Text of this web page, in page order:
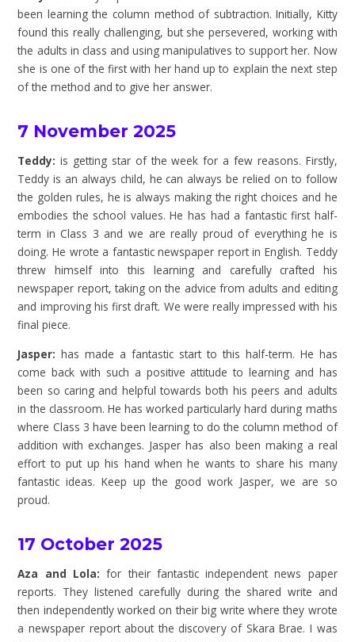
been learning the column method of subtraction. Initially, Kitty
found this really challenging, but she persevered, working with
the adults in class and using manipulatives to support her. Now
she is one of the first with her hand up to explain the next step
of the method and to give her answer.
7 November 2025
Teddy: is getting star of the week for a few reasons. Firstly,
Teddy is an always child, he can always be relied on to follow
the golden rules, he is always making the right choices and he
embodies the school values. He has had a fantastic first half-
term in Class 3 and we are really proud of everything he is
doing. He wrote a fantastic newspaper report in English. Teddy
threw himself into this learning and carefully crafted his
newspaper report, taking on the advice from adults and editing
and improving his first draft. We were really impressed with his
final piece.
Jasper:has made a fantastic start to this half-term. He has
come back with such a positive attitude to learning and has
been so caring and helpful towards both his peers and adults
in the classroom. He has worked particularly hard during maths
where Class 3 have been learning to do the column method of
addition with exchanges. Jasper has also been making a real
effort to put up his hand when he wants to share his many
fantastic ideas. Keep up the good work Jasper, we are so
proud.
17 October 2025
Aza and Lola: for their fantastic independent news paper
reports. They listened carefully during the shared write and
then independently worked on their big write where they wrote
a newspaper report about the discovery of Skara Brae. I was